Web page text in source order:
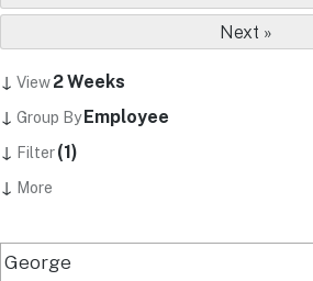
Next »
↓ View 2 Weeks
↓ Group By Employee
↓ Filter (1)
↓ More
George